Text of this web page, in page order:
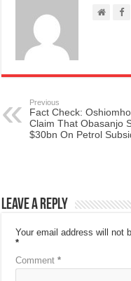
Previous
Fact Check:
Claim That Obasanjo
$30bn On Petrol
Leave a Reply
Your email address will not
*
Comment*